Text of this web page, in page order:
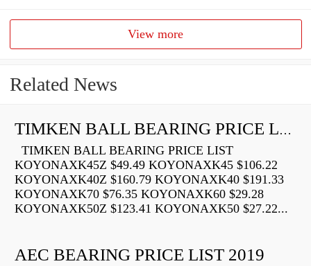
View more
Related News
TIMKEN BALL BEARING PRICE LIST
TIMKEN BALL BEARING PRICE LIST
KOYONAXK45Z $49.49 KOYONAXK45 $106.22
KOYONAXK40Z $160.79 KOYONAXK40 $191.33
KOYONAXK70 $76.35 KOYONAXK60 $29.28
KOYONAXK50Z $123.41 KOYONAXK50 $27.22...
AEC BEARING PRICE LIST 2019